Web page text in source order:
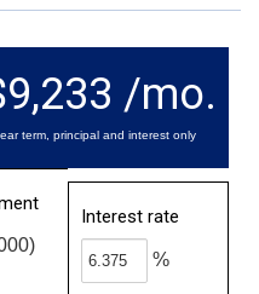
/mo.
term, principal and interest only
Interest rate
%